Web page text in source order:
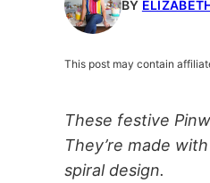
BY
This post may contain
These festive
They’re made
spiral design.